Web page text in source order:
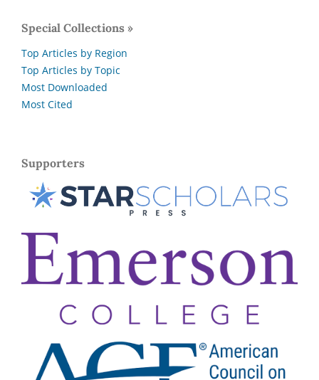
Special Collections »
Top Articles by Region
Top Articles by Topic
Most Downloaded
Most Cited
Supporters